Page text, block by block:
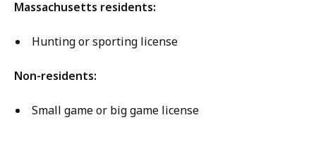
Massachusetts residents:
Hunting or sporting license
Non-residents:
Small game or big game license